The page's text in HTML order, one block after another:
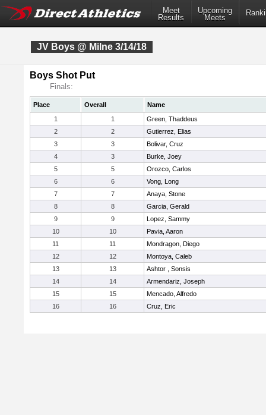
Meet
Results
Upcoming
Meets
JV Boys @ Milne 3/14/18
Boys Shot Put
Finals:
Place Overall
Name
1
1
Green, Thaddeus
2
2
Gutierrez, Elias
3
3
Bolivar, Cruz
4
3
Burke, Joey
5
5
Orozco, Carlos
6
6
Vong, Long
7
7
Anaya, Stone
8
8
Garcia, Gerald
9
9
Lopez, Sammy
10
10
Pavia, Aaron
11
11
Mondragon, Diego
12
12
Montoya, Caleb
13
13
Ashtor , Sonsis
14
14
Armendariz, Joseph
15
15
Mencado, Alfredo
16
16 Cruz, Eric